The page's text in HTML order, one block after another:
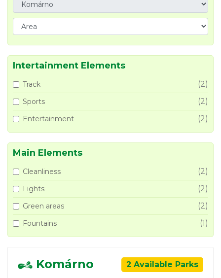
Intertainment Elements
Track (2)
Sports (2)
Entertainment (2)
Main Elements
Cleanliness (2)
Lights (2)
Green areas (2)
Fountains (1)
Komárno 2 Available Parks